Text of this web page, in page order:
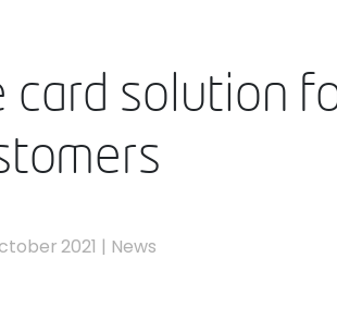
card solution
2021 | News